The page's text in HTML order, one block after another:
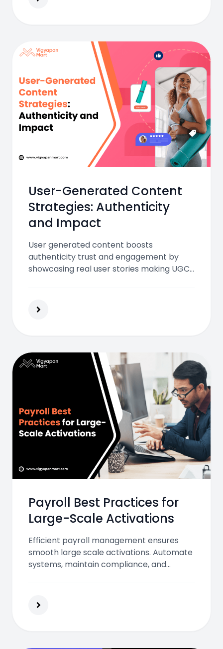
User-Generated Content
Strategies: Authenticity
and Impact
User generated content boosts
authenticity trust and engagement by
showcasing real user stories making UGC
India’s digital and OOH ecosystem.
Payroll Best Practices for
Large-Scale Activations
Efficient payroll management ensures
smooth large scale activations. Automate
systems, maintain compliance, and
every campaign running effectively.